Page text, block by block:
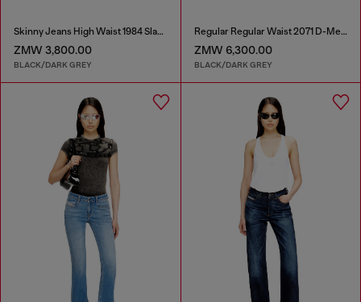
Skinny Jeans High Waist 1984 Slandy-High
ZMW 3,800.00
BLACK/DARK GREY
Regular Regular Waist 2071 D-Meel Joggjeans®
ZMW 6,300.00
BLACK/DARK GREY